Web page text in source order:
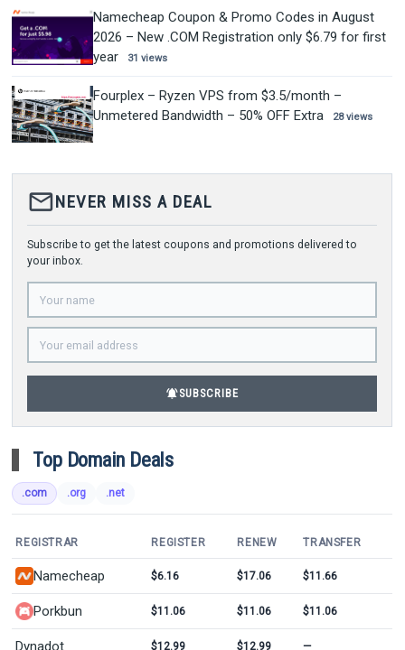
Namecheap Coupon & Promo Codes in August
2026 – New .COM Registration only $6.79 for first
year
31 views
Fourplex – Ryzen VPS from $3.5/month –
Unmetered Bandwidth – 50% OFF Extra
28 views
mail_outlineNEVER MISS A DEAL
Subscribe to get the latest coupons and promotions delivered to
your inbox.
notifications_activeSUBSCRIBE
Top Domain Deals
.com .org .net
REGISTRAR REGISTER RENEW TRANSFER
Namecheap $6.16 $17.06 $11.66
Porkbun $11.06 $11.06 $11.06
Dynadot $12.99 $12.99 —